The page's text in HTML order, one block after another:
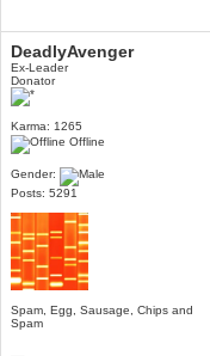
DeadlyAvenger
Ex-Leader
Donator
Karma: 1265
Offline
Gender:
Posts: 5291
Spam, Egg, Sausage, Chips and
Spam